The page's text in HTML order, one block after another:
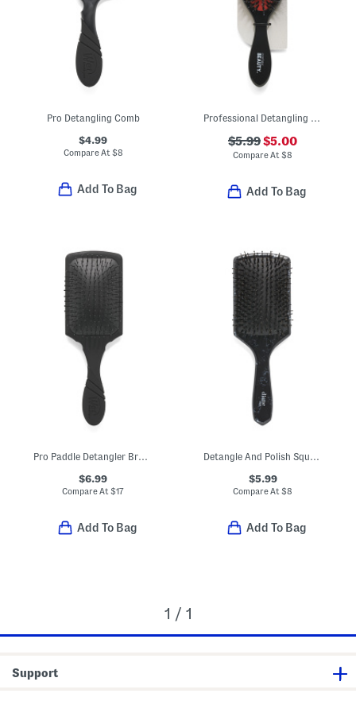
Pro Detangling Comb
$4.99
Compare At $8
Add To Bag
$5.99$5.00
Compare At$8
Add To Bag
Pro Paddle Detangler Brush
$6.99
Compare At$17
Add To Bag
Detangle And Polish Square Paddle
$5.99
Compare At$8
Add To Bag
1 / 1
Support